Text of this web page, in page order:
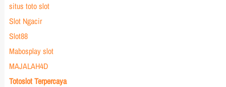
situs toto slot
Slot Ngacir
Slot88
Mabosplay slot
MAJALAH4D
Totoslot Terpercaya